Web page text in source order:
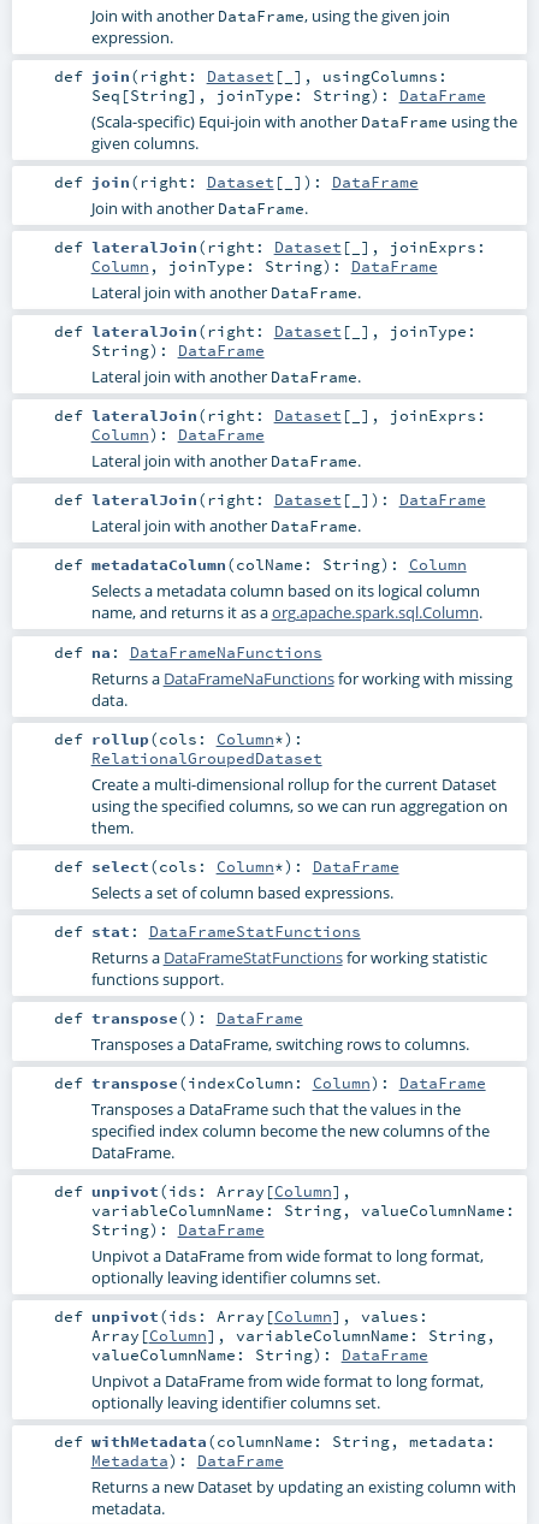
Join with another DataFrame, using the given join
expression.
def join(right: Dataset [_] , usingColumns:
Seq [String] , joinType: String) : DataFrame
(Scala-specific) Equi-join with another DataFrame using the
given columns.
def join(right: Dataset [_] ) : DataFrame
Join with another DataFrame.
def lateralJoin(right: Dataset [_] , joinExprs:
Column , joinType: String) : DataFrame
Lateral join with another DataFrame.
def lateralJoin(right: Dataset [_] , joinType:
String) : DataFrame
Lateral join with another DataFrame.
def lateralJoin(right: Dataset [_] , joinExprs:
Column) : DataFrame
Lateral join with another DataFrame.
def lateralJoin(right: Dataset [_] ) : DataFrame
Lateral join with another DataFrame.
def metadataColumn(colName: String) : Column
Selects a metadata column based on its logical column
name, and returns it as aorg.apache.spark.sql.Column.
def na : DataFrameNaFunctions
Returns a DataFrameNaFunctionsfor working with missing
data.
def rollup(cols: Column*) :
RelationalGroupedDataset
Create a multi-dimensional rollup for the current Dataset
using the specified columns, so we can run aggregation on
them.
def select(cols: Column*) : DataFrame
Selects a set of column based expressions.
def stat : DataFrameStatFunctions
Returns a DataFrameStatFunctionsfor working statistic
functions support.
def transpose() : DataFrame
Transposes a DataFrame, switching rows to columns.
def transpose(indexColumn: Column) : DataFrame
Transposes a DataFrame such that the values in the
specified index column become the new columns of the
DataFrame.
def unpivot(ids: Array [Column] ,
variableColumnName: String, valueColumnName:
String) : DataFrame
Unpivot a DataFrame from wide format to long format,
optionally leaving identifier columns set.
def unpivot(ids: Array [Column] , values:
Array [Column] , variableColumnName: String,
valueColumnName: String) : DataFrame
Unpivot a DataFrame from wide format to long format,
optionally leaving identifier columns set.
def withMetadata(columnName: String, metadata:
Metadata) : DataFrame
Returns a new Dataset by updating an existing column with
metadata.